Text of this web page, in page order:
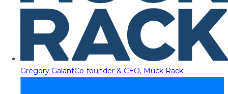
Gregory GalantCo-founder & CEO, Muck Rack